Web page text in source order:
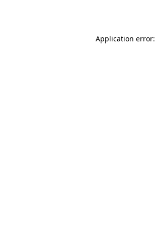
Application